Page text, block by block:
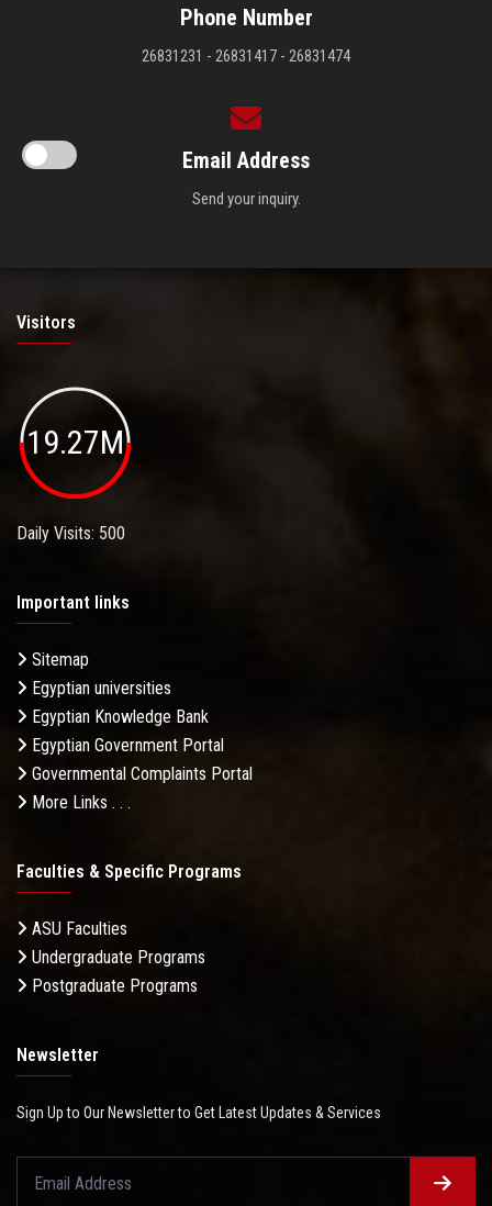
Phone Number
26831231 - 26831417 - 26831474
Email Address
Send your inquiry.
Visitors
19.27M
Daily Visits: 500
Important links
Sitemap
Egyptian universities
Egyptian Knowledge Bank
Egyptian Government Portal
Governmental Complaints Portal
More Links . . .
Faculties & Specific Programs
ASU Faculties
Undergraduate Programs
Postgraduate Programs
Newsletter
Sign Up to Our Newsletter to Get Latest Updates & Services